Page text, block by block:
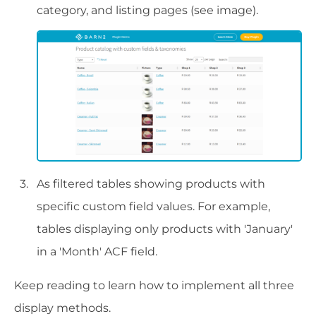
category, and listing pages (see image).
As filtered tables showing products with
specific custom field values. For example,
tables displaying only products with 'January'
in a 'Month' ACF field.
Keep reading to learn how to implement all three
display methods.